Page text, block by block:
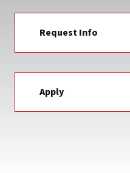
Request Info
Apply